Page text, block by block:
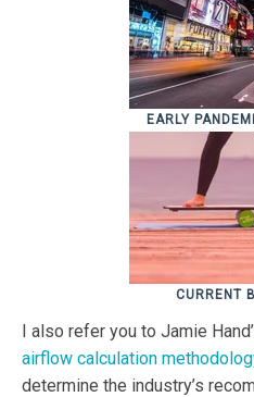
EARLY
CURRENT
I also refer you to Jamie
airflow calculation
determine the industry’s